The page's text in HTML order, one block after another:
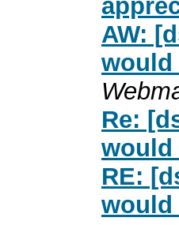
AW:
would
Re:
would
RE:
would